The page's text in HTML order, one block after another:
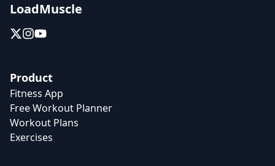
LoadMuscle
Product
Fitness App
Free Workout Planner
Workout Plans
Exercises